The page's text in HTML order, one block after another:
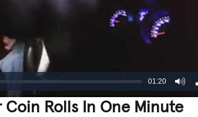
01:20
Coin Rolls In One Minute